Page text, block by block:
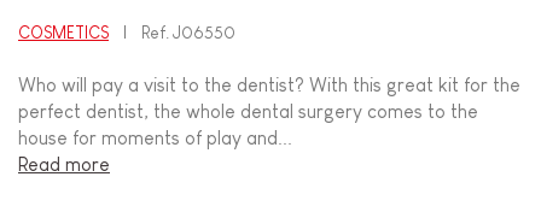
COSMETICS Ref.J06550
Who will pay a visit to the dentist? With this great kit for the
perfect dentist, the whole dental surgery comes to the
house for moments of play and...
Read more